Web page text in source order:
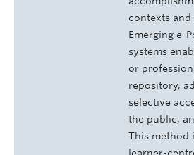
contexts and
Emerging e-
systems
or
repository,
selective
the public,
This method